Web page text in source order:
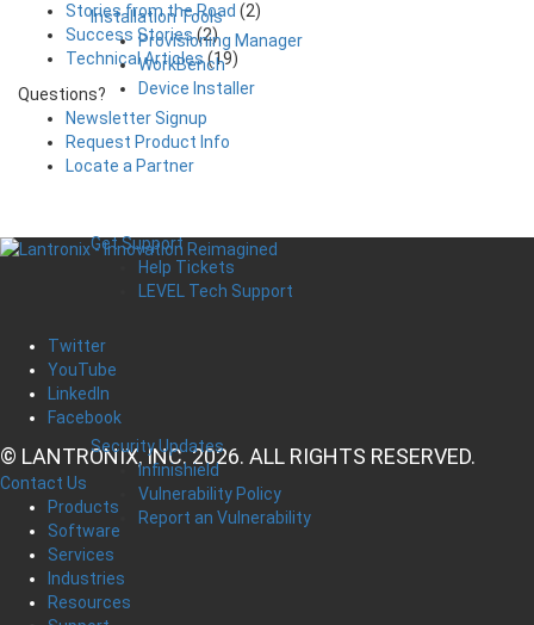
Installation Tools
Provisioning Manager
WorkBench
Device Installer
Get Support
Help Tickets
LEVEL Tech Support
Security Updates
Infinishield
Vulnerability Policy
Report an Vulnerability
Stories from the Road (2)
Success Stories(2)
Technical Articles(19)
Questions?
Newsletter Signup
Request Product Info
Locate a Partner
Twitter
YouTube
LinkedIn
Facebook
© LANTRONIX, INC. 2026. ALL RIGHTS RESERVED.
Contact Us
Products
Software
Services
Industries
Resources